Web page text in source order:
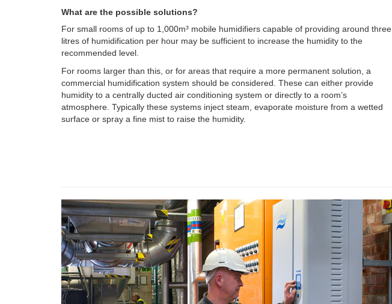
What are the possible solutions?
For small rooms of up to 1,000m³ mobile humidifiers capable of providing around three
litres of humidification per hour may be sufficient to increase the humidity to the
recommended level.
For rooms larger than this, or for areas that require a more permanent solution, a
commercial humidification system should be considered. These can either provide
humidity to a centrally ducted air conditioning system or directly to a room’s
atmosphere. Typically these systems inject steam, evaporate moisture from a wetted
surface or spray a fine mist to raise the humidity.